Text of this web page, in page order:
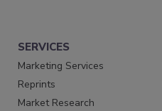
SERVICES
Marketing Services
Reprints
Market Research